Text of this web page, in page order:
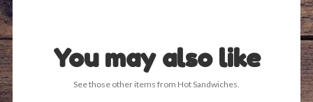
You may also like
See those other items from Hot Sandwiches.